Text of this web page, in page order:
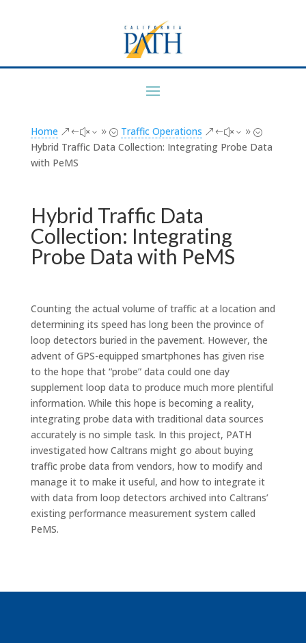
Home &#x39; Traffic Operations &#x39;
Hybrid Traffic Data Collection: Integrating Probe Data
with PeMS
Hybrid Traffic Data
Collection: Integrating
Probe Data with PeMS
Counting the actual volume of traffic at a location and
determining its speed has long been the province of
loop detectors buried in the pavement. However, the
advent of GPS-equipped smartphones has given rise
to the hope that “probe” data could one day
supplement loop data to produce much more plentiful
information. While this hope is becoming a reality,
integrating probe data with traditional data sources
accurately is no simple task. In this project, PATH
investigated how Caltrans might go about buying
traffic probe data from vendors, how to modify and
manage it to make it useful, and how to integrate it
with data from loop detectors archived into Caltrans’
existing performance measurement system called
PeMS.